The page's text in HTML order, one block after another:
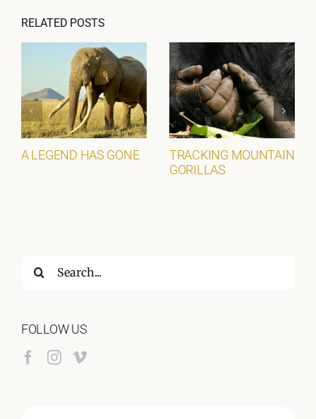
RELATED POSTS
A LEGEND HAS GONE
TRACKING MOUNTAIN
GORILLAS
Search
FOLLOW US